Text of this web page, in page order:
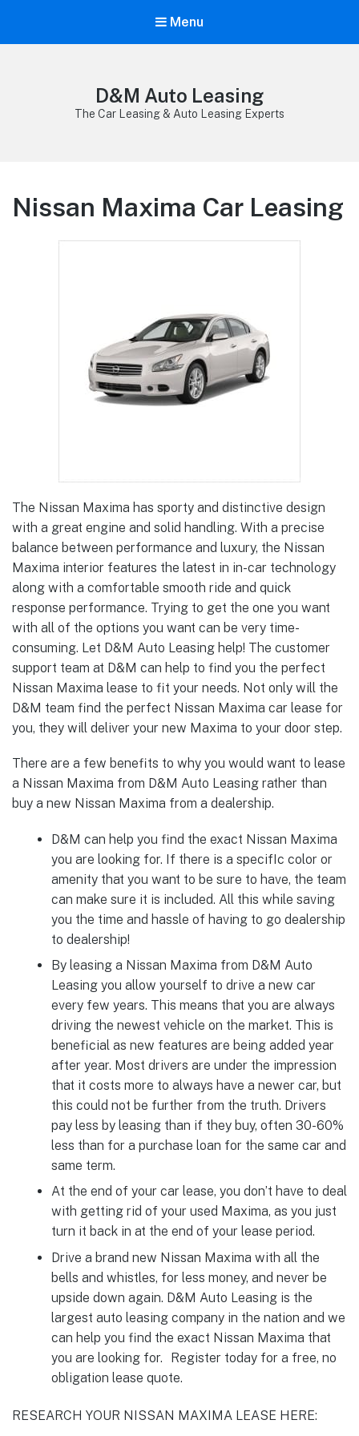
Menu
D&M Auto Leasing
The Car Leasing & Auto Leasing Experts
Nissan Maxima Car Leasing
The Nissan Maxima has sporty and distinctive design
with a great engine and solid handling. With a precise
balance between performance and luxury, the Nissan
Maxima interior features the latest in in-car technology
along with a comfortable smooth ride and quick
response performance. Trying to get the one you want
with all of the options you want can be very time-
consuming. Let D&M Auto Leasing help! The customer
support team at D&M can help to find you the perfect
Nissan Maxima lease to fit your needs. Not only will the
D&M team find the perfect Nissan Maxima car lease for
you, they will deliver your new Maxima to your door step.
There are a few benefits to why you would want to lease
a Nissan Maxima from D&M Auto Leasing rather than
buy a new Nissan Maxima from a dealership.
D&M can help you find the exact Nissan Maxima
you are looking for. If there is a specifIc color or
amenity that you want to be sure to have, the team
can make sure it is included. All this while saving
you the time and hassle of having to go dealership
to dealership!
By leasing a Nissan Maxima from D&M Auto
Leasing you allow yourself to drive a new car
every few years. This means that you are always
driving the newest vehicle on the market. This is
beneficial as new features are being added year
after year. Most drivers are under the impression
that it costs more to always have a newer car, but
this could not be further from the truth. Drivers
pay less by leasing than if they buy, often 30-60%
less than for a purchase loan for the same car and
same term.
At the end of your car lease, you don’t have to deal
with getting rid of your used Maxima, as you just
turn it back in at the end of your lease period.
Drive a brand new Nissan Maxima with all the
bells and whistles, for less money, and never be
upside down again. D&M Auto Leasing is the
largest auto leasing company in the nation and we
can help you find the exact Nissan Maxima that
you are looking for. Register today for a free, no
obligation lease quote.
RESEARCH YOUR NISSAN MAXIMA LEASE HERE: